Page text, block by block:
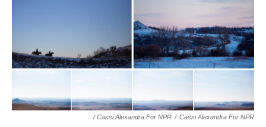
/ Cassi Alexandra For NPR / Cassi Alexandra For NPR